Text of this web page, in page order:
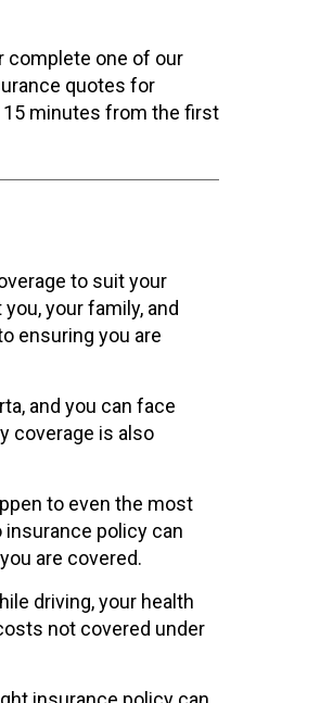
complete one of our
quotes for
15 minutes from the first
to suit your
your family, and
ensuring you are
and you can face
coverage is also
to even the most
policy can
are covered.
driving, your health
not covered under